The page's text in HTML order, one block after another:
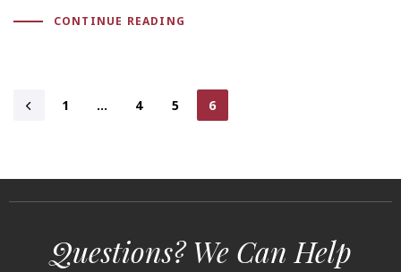
CONTINUE READING
1 … 4 5 6
Questions? We Can Help